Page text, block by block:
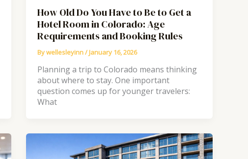
How Old Do You Have to Be to Get a
Hotel Room in Colorado: Age
Requirements and Booking Rules
Bywellesleyinn/January 16, 2026
Planning a trip to Colorado means thinking
about where to stay. One important
question comes up for younger travelers:
What